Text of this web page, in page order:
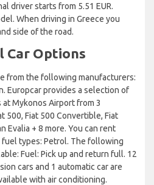
driver starts from 5.51 EUR.
When driving in Greece you
side of the road.
Car Options
from the following manufacturers:
Europcar provides a selection of
Mykonos Airport from 3
500, Fiat 500 Convertible, Fiat
Evalia + 8 more. You can rent
types: Petrol. The following
Fuel: Pick up and return full. 12
cars and 1 automatic car are
with air conditioning.